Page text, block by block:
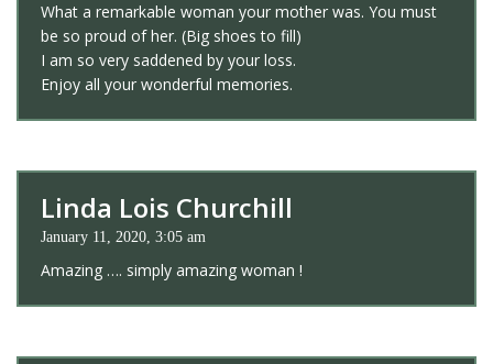
What a remarkable woman your mother was. You must
be so proud of her. (Big shoes to fill)
I am so very saddened by your loss.
Enjoy all your wonderful memories.
Linda Lois Churchill
January 11, 2020, 3:05 am
Amazing …. simply amazing woman !